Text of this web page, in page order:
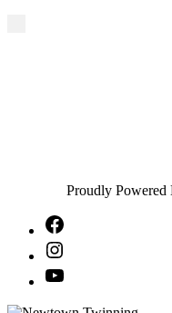
Proudly Powered